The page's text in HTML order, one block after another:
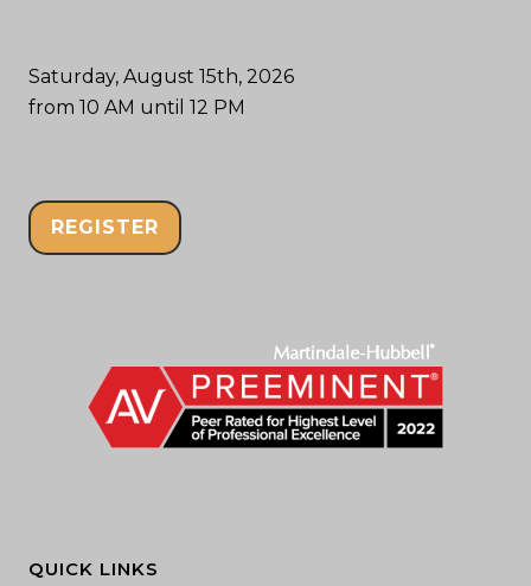
Saturday, August 15th, 2026
from 10 AM until 12 PM
REGISTER
QUICK LINKS